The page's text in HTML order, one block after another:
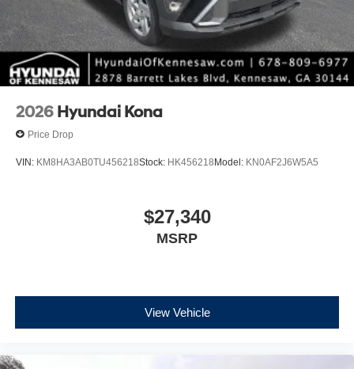
2026 Hyundai Kona
Price Drop
VIN: KM8HA3AB0TU456218Stock: HK456218Model: KN0AF2J6W5A5
$27,340
MSRP
View Vehicle